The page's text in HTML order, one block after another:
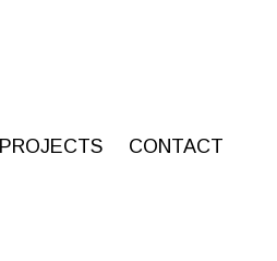
PROJECTS CONTACT